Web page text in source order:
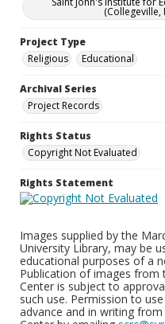
(Collegeville,
Project Type
Religious
Educational
Archival Series
Project Records
Rights Status
Copyright Not Evaluated
Rights Statement
Images supplied by the
University Library, may be
educational purposes of a
Publication of images from
Center is subject to
such use. Permission to
advance and in writing